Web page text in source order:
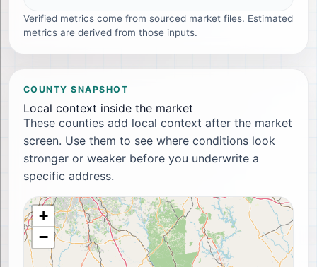
Verified metrics come from sourced market files. Estimated
metrics are derived from those inputs.
COUNTY SNAPSHOT
Local context inside the market
These counties add local context after the market
screen. Use them to see where conditions look
stronger or weaker before you underwrite a
specific address.
+
−